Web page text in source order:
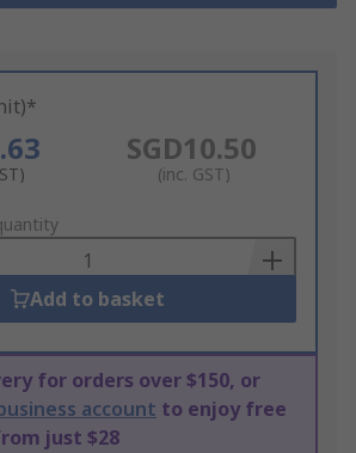
SGD10.50
(inc. GST)
Add to basket
for orders over $150, or
account to enjoy free
just $28